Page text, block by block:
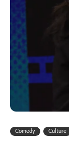
Comedy Culture